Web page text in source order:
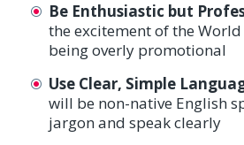
Be Enthusiastic but
the excitement of the
being overly promotional
Use Clear, Simple
will be non-native English
jargon and speak clearly